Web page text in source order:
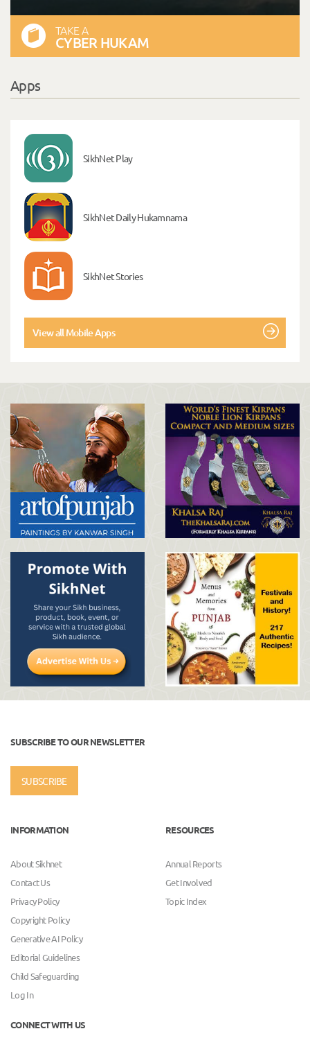
TAKE A
CYBER HUKAM
Apps
SikhNet Play
SikhNet Daily Hukamnama
SikhNet Stories
View all Mobile Apps
SUBSCRIBE TO OUR NEWSLETTER
SUBSCRIBE
INFORMATION
About Sikhnet
Contact Us
Privacy Policy
Copyright Policy
Generative AI Policy
Editorial Guidelines
Child Safeguarding
Log In
RESOURCES
Annual Reports
Get Involved
Topic Index
CONNECT WITH US